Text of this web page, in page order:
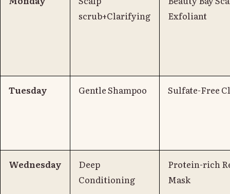
scrub+Clarifying
Exfoliant
Tuesday Gentle Shampoo Sulfate-Free
Wednesday
Deep
Conditioning
Protein-rich
Mask